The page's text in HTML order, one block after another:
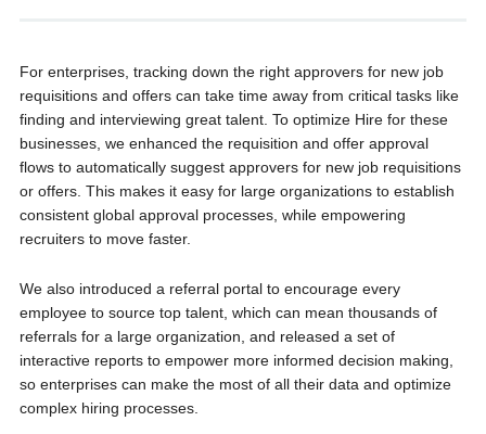
For enterprises, tracking down the right approvers for new job
requisitions and offers can take time away from critical tasks like
finding and interviewing great talent. To optimize Hire for these
businesses, we enhanced the requisition and offer approval
flows to automatically suggest approvers for new job requisitions
or offers. This makes it easy for large organizations to establish
consistent global approval processes, while empowering
recruiters to move faster.
We also introduced a referral portal to encourage every
employee to source top talent, which can mean thousands of
referrals for a large organization, and released a set of
interactive reports to empower more informed decision making,
so enterprises can make the most of all their data and optimize
complex hiring processes.